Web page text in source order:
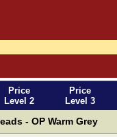
Price
Level 2
Price
Level 3
- OP Warm Grey